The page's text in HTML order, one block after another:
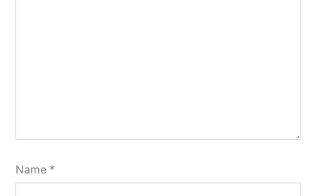
Name *